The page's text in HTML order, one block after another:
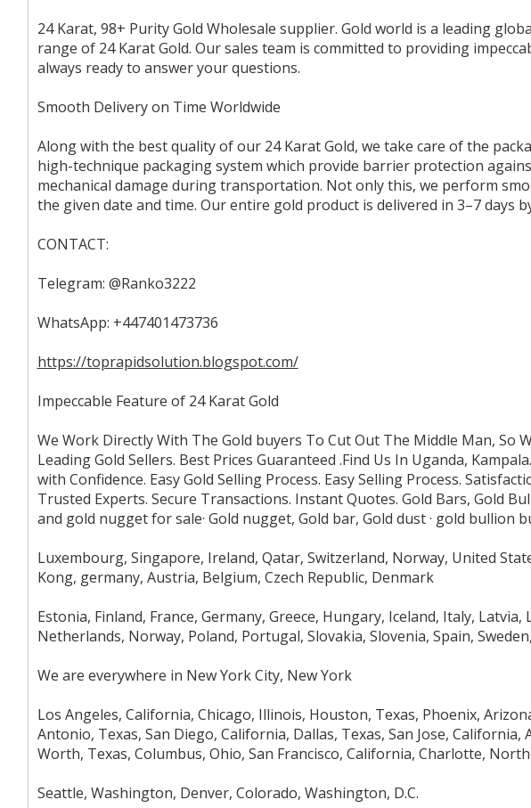
24 Karat, 98+ Purity Gold Wholesale supplier. Gold world is a leading
range of 24 Karat Gold. Our sales team is committed to providing
always ready to answer your questions.
Smooth Delivery on Time Worldwide
Along with the best quality of our 24 Karat Gold, we take care of the
high-technique packaging system which provide barrier protection
mechanical damage during transportation. Not only this, we perform
the given date and time. Our entire gold product is delivered in 3–7 days
CONTACT:
Telegram: @Ranko3222
WhatsApp: +447401473736
https://toprapidsolution.blogspot.com/
Impeccable Feature of 24 Karat Gold
We Work Directly With The Gold buyers To Cut Out The Middle Man, So
Leading Gold Sellers. Best Prices Guaranteed .Find Us In Uganda,
with Confidence. Easy Gold Selling Process. Easy Selling Process.
Trusted Experts. Secure Transactions. Instant Quotes. Gold Bars, Gold
and gold nugget for sale· Gold nugget, Gold bar, Gold dust · gold bullion
Luxembourg, Singapore, Ireland, Qatar, Switzerland, Norway, United
Kong, germany, Austria, Belgium, Czech Republic, Denmark
Estonia, Finland, France, Germany, Greece, Hungary, Iceland, Italy,
Netherlands, Norway, Poland, Portugal, Slovakia, Slovenia, Spain,
We are everywhere in New York City, New York
Los Angeles, California, Chicago, Illinois, Houston, Texas, Phoenix,
Antonio, Texas, San Diego, California, Dallas, Texas, San Jose, California,
Worth, Texas, Columbus, Ohio, San Francisco, California, Charlotte,
Seattle, Washington, Denver, Colorado, Washington, D.C.